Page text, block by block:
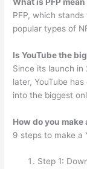
PFP, which
popular types of
Is YouTube the
Since its launch
later, YouTube
into the biggest
How do you
9 steps to make a
Step 1: